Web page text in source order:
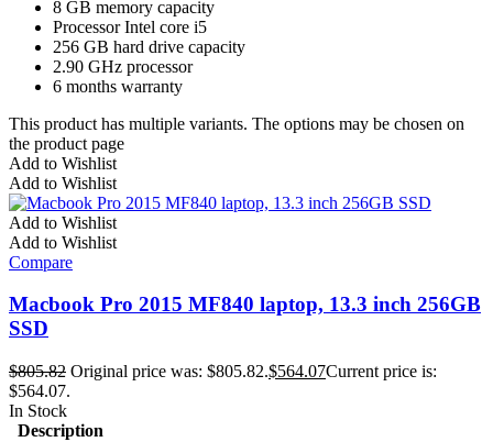
8 GB memory capacity
Processor Intel core i5
256 GB hard drive capacity
2.90 GHz processor
6 months warranty
This product has multiple variants. The options may be chosen on
the product page
Add to Wishlist
Add to Wishlist
Add to Wishlist
Add to Wishlist
Compare
Macbook Pro 2015 MF840 laptop, 13.3 inch 256GB
SSD
$805.82 Original price was: $805.82.$564.07Current price is:
$564.07.
In Stock
Description